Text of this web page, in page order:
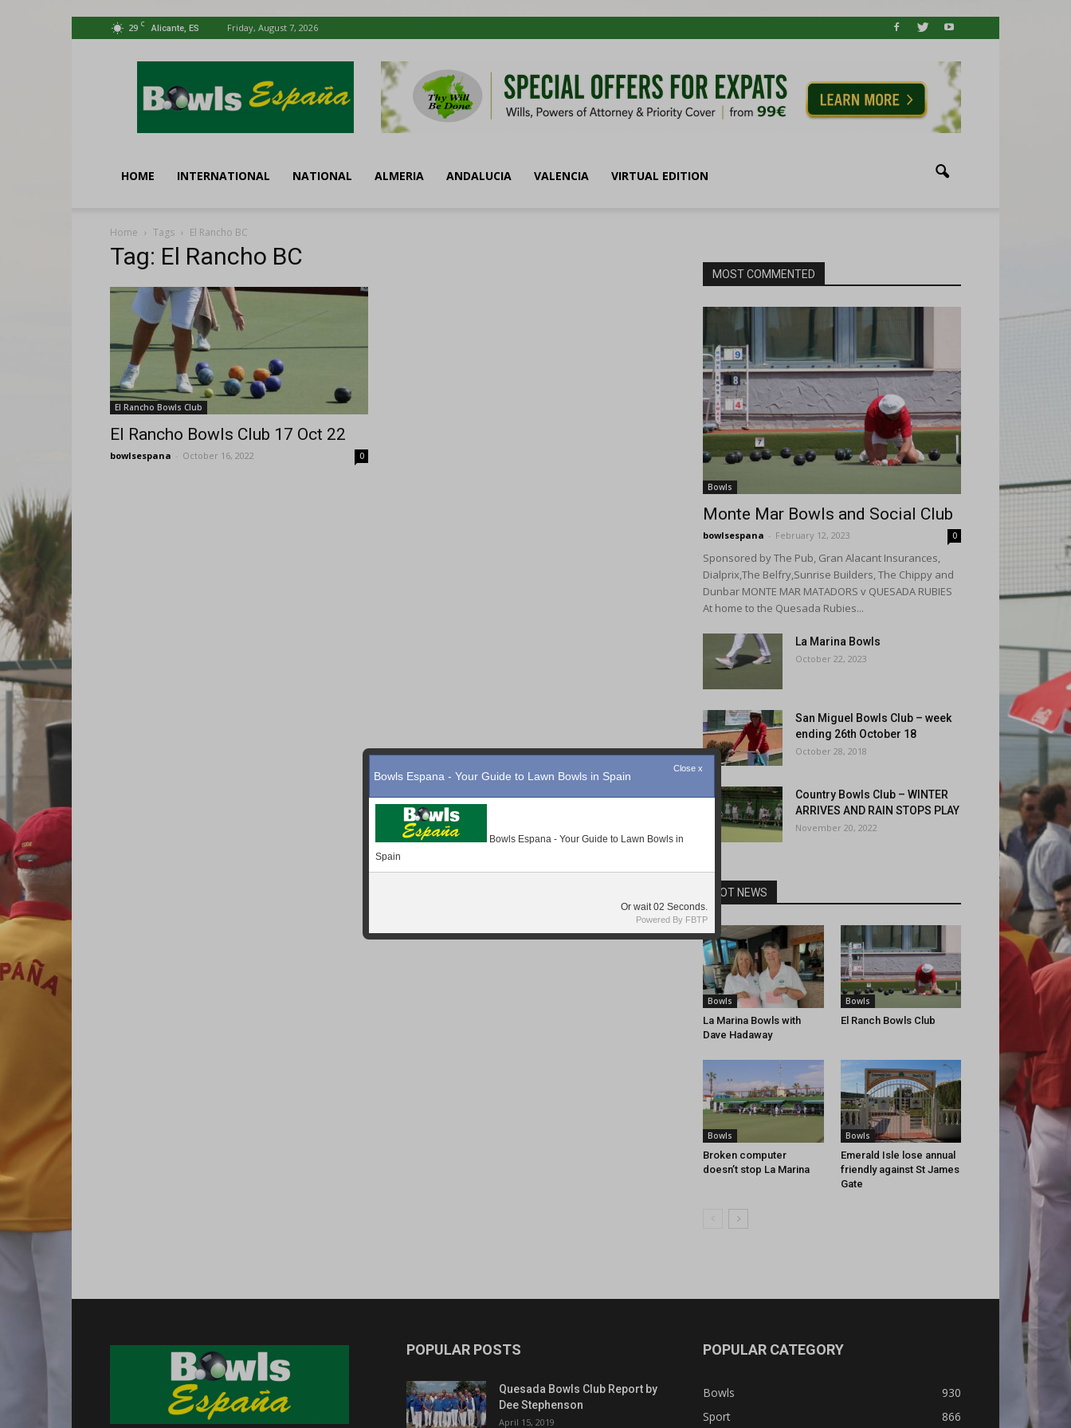
29 C Alicante, ES Friday, August 7, 2026
España
HOME INTERNATIONAL NATIONAL ALMERIA ANDALUCIA VALENCIA VIRTUAL EDITION
Home Tags El Rancho BC
Tag: El Rancho BC
El Rancho Bowls Club
El Rancho Bowls Club 17 Oct 22
bowlsespana - October 16, 2022 0
MOST COMMENTED
Bowls
Monte Mar Bowls and Social Club
bowlsespana - February 12, 2023 0
Sponsored by The Pub, Gran Alacant Insurances,
Dialprix,The Belfry,Sunrise Builders, The Chippy and
Dunbar MONTE MAR MATADORS v QUESADA RUBIES
At home to the Quesada Rubies...
La Marina Bowls
October 22, 2023
San Miguel Bowls Club – week
ending 26th October 18
October 28, 2018
Country Bowls Club – WINTER
ARRIVES AND RAIN STOPS PLAY
November 20, 2022
HOT NEWS
Bowls
La Marina Bowls with
Dave Hadaway
Bowls
El Ranch Bowls Club
Bowls
Broken computer
doesn’t stop La Marina
Bowls
Emerald Isle lose annual
friendly against St James
Gate
POPULAR POSTS
Quesada Bowls Club Report by
Dee Stephenson
April 15, 2019
POPULAR CATEGORY
Bowls
930
Sport
866
Close x
Bowls Espana - Your Guide to Lawn Bowls in Spain
Bowls Espana - Your Guide to Lawn Bowls in
Spain
Or wait01 Seconds.
Powered By FBTP